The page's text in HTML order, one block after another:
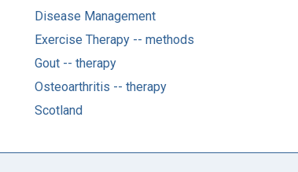
Disease Management
Exercise Therapy -- methods
Gout -- therapy
Osteoarthritis -- therapy
Scotland